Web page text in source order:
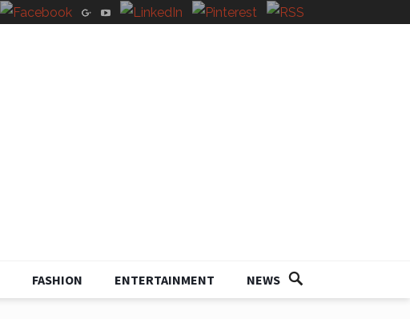
FASHION ENTERTAINMENT NEWS